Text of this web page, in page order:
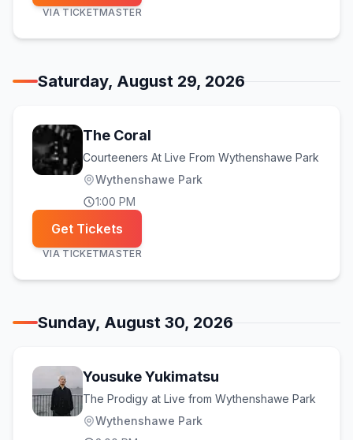
VIA TICKETMASTER
Saturday, August 29, 2026
The Coral
Courteeners At Live From Wythenshawe Park
Wythenshawe Park
1:00 PM
Get Tickets
VIA TICKETMASTER
Sunday, August 30, 2026
Yousuke Yukimatsu
The Prodigy at Live from Wythenshawe Park
Wythenshawe Park